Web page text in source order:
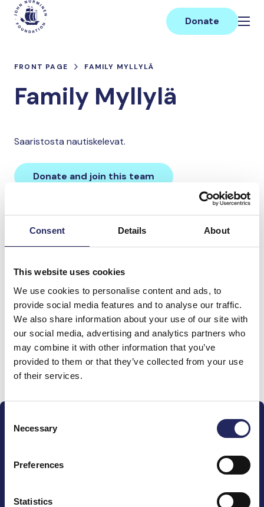
Consent Details About
This website uses cookies
We use cookies to personalise content and ads, to
provide social media features and to analyse our traffic.
We also share information about your use of our site with
our social media, advertising and analytics partners who
may combine it with other information that you’ve
provided to them or that they’ve collected from your use
of their services.
Selection
Necessary
Preferences
Statistics
Skip
content
Main
Donate
FRONT PAGE FAMILY MYLLYLÄ
Family Myllylä
Saaristosta nautiskelevat.
Donate and join this team
Total team donations:
Donations made to the
team
Donate and join this team
marine nature, guardian of maritime culture, publisher